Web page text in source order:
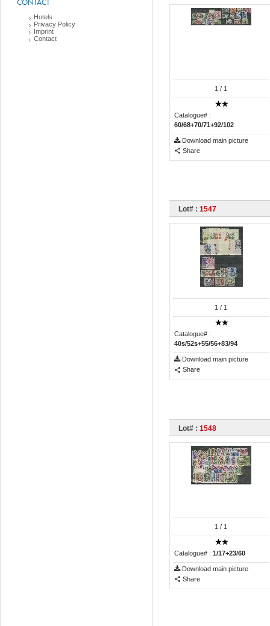
CONTACT
Hotels
Privacy Policy
Imprint
Contact
1 / 1
Catalogue# :
60/68+70/71+92/102
Download main picture
Share
Lot# : 1547
1 / 1
Catalogue# :
40s/52s+55/56+83/94
Download main picture
Share
Lot# : 1548
1 / 1
Catalogue# : 1/17+23/60
Download main picture
Share